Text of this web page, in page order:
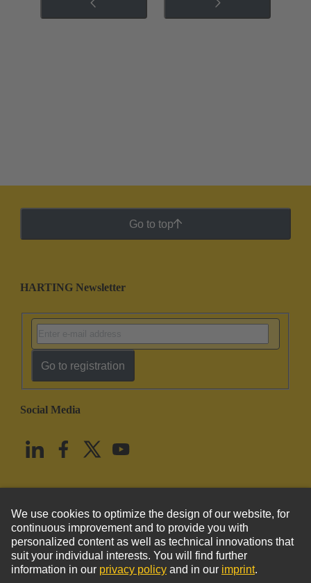
Go to top
HARTING Newsletter
Go to registration
Social Media
United States English
© HARTING Technology Group